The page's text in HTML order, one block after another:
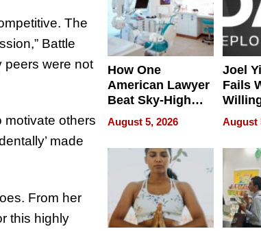
The
Battle
peers were not
motivate others
made
From her
this highly
How One
American Lawyer
Beat Sky-High
U.S. Dental Costs
Without
Sacrificing
Quality
August 5, 2026
Joel
Fails
August